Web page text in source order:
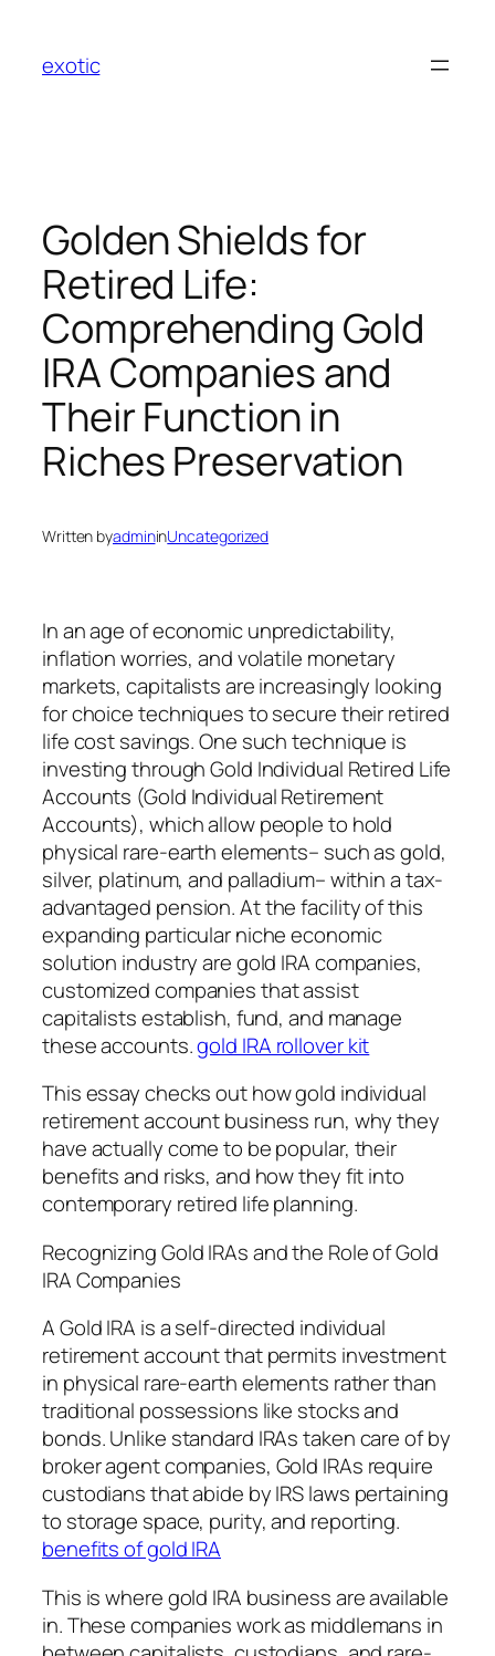
content
exotic
Golden Shields for
Retired Life:
Comprehending Gold
IRA Companies and
Their Function in
Riches Preservation
Written byadmininUncategorized
In an age of economic unpredictability,
inflation worries, and volatile monetary
markets, capitalists are increasingly looking
for choice techniques to secure their retired
life cost savings. One such technique is
investing through Gold Individual Retired Life
Accounts (Gold Individual Retirement
Accounts), which allow people to hold
physical rare-earth elements– such as gold,
silver, platinum, and palladium– within a tax-
advantaged pension. At the facility of this
expanding particular niche economic
solution industry are gold IRA companies,
customized companies that assist
capitalists establish, fund, and manage
these accounts.gold IRA rollover kit
This essay checks out how gold individual
retirement account business run, why they
have actually come to be popular, their
benefits and risks, and how they fit into
contemporary retired life planning.
Recognizing Gold IRAs and the Role of Gold
IRA Companies
A Gold IRA is a self-directed individual
retirement account that permits investment
in physical rare-earth elements rather than
traditional possessions like stocks and
bonds. Unlike standard IRAs taken care of by
broker agent companies, Gold IRAs require
custodians that abide by IRS laws pertaining
to storage space, purity, and reporting.
benefits of gold IRA
This is where gold IRA business are available
in. These companies work as middlemans in